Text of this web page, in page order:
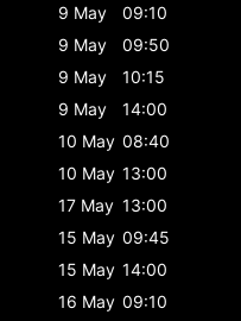
9 May
09:10
9 May
09:50
9 May
10:15
9 May
14:00
10 May 08:40
10 May 13:00
17 May 13:00
15 May 09:45
15 May 14:00
16 May 09:10